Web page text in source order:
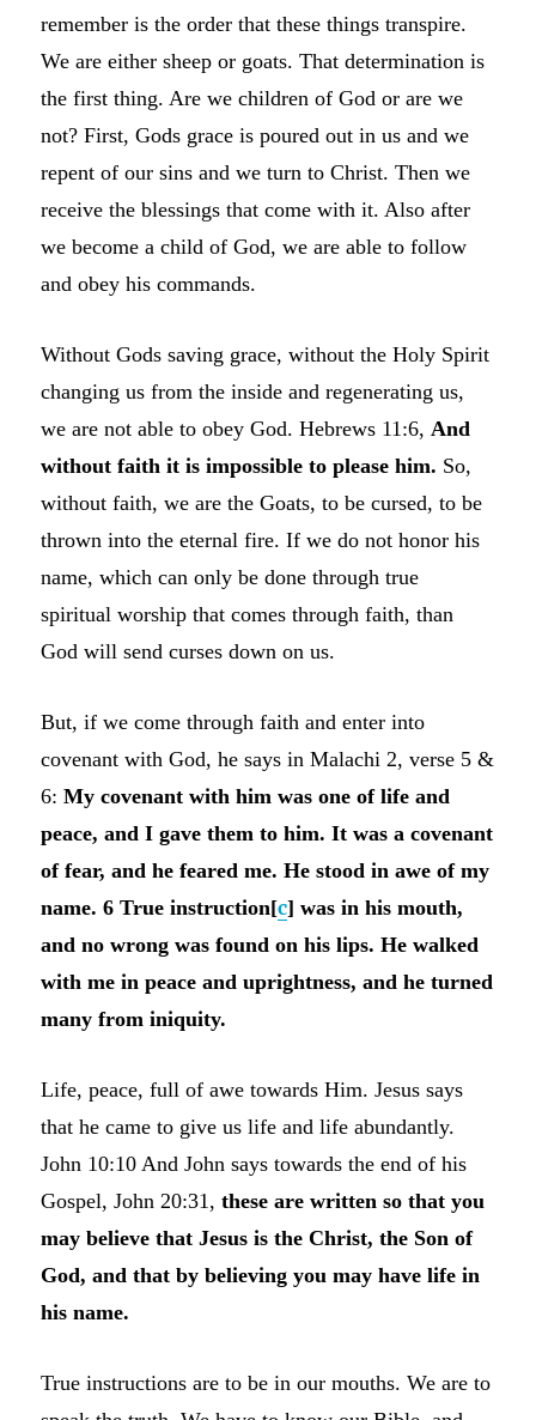
remember is the order that these things transpire.
We are either sheep or goats. That determination is
the first thing. Are we children of God or are we
not? First, Gods grace is poured out in us and we
repent of our sins and we turn to Christ. Then we
receive the blessings that come with it. Also after
we become a child of God, we are able to follow
and obey his commands.
Without Gods saving grace, without the Holy Spirit
changing us from the inside and regenerating us,
we are not able to obey God. Hebrews 11:6, And
without faith it is impossible to please him. So,
without faith, we are the Goats, to be cursed, to be
thrown into the eternal fire. If we do not honor his
name, which can only be done through true
spiritual worship that comes through faith, than
God will send curses down on us.
But, if we come through faith and enter into
covenant with God, he says in Malachi 2, verse 5 &
6:My covenant with him was one of life and
peace, and I gave them to him. It was a covenant
of fear, and he feared me. He stood in awe of my
name. 6 True instruction[c] was in his mouth,
and no wrong was found on his lips. He walked
with me in peace and uprightness, and he turned
many from iniquity.
Life, peace, full of awe towards Him. Jesus says
that he came to give us life and life abundantly.
John 10:10 And John says towards the end of his
Gospel, John 20:31,these are written so that you
may believe that Jesus is the Christ, the Son of
God, and that by believing you may have life in
his name.
True instructions are to be in our mouths. We are to